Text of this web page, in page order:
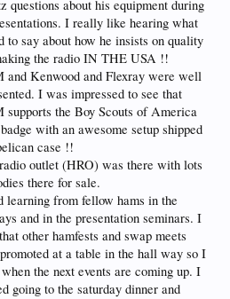
questions about his equipment during
I really like hearing what
to say about how he insists on quality
the radio IN THE USA !!
and Kenwood and Flexray were well
I was impressed to see that
supports the Boy Scouts of America
with an awesome setup shipped
case !!
outlet (HRO) was there with lots
there for sale.
learning from fellow hams in the
and in the presentation seminars. I
other hamfests and swap meets
at a table in the hall way so I
the next events are coming up. I
going to the saturday dinner and